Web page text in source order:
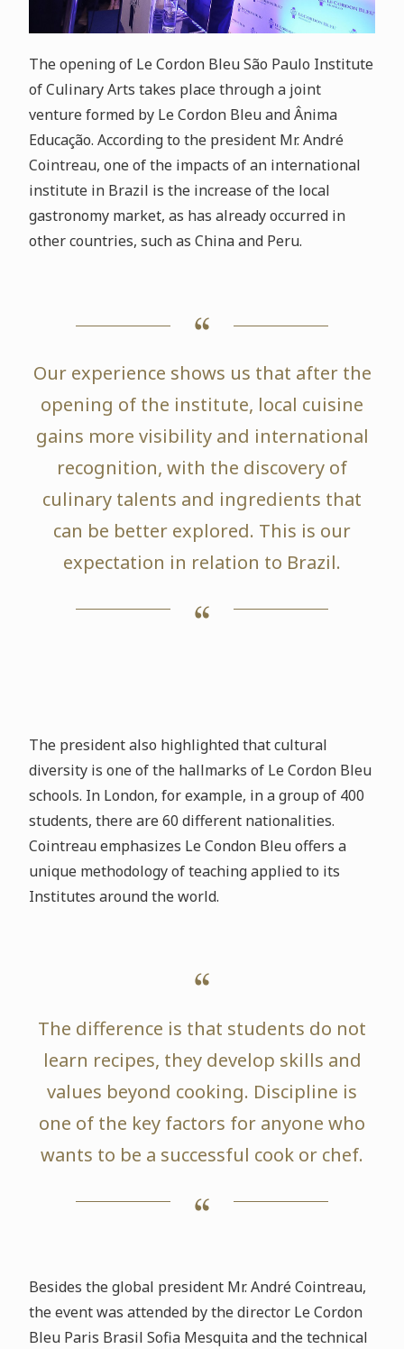
The opening of Le Cordon Bleu São Paulo Institute
of Culinary Arts takes place through a joint
venture formed by Le Cordon Bleu and Ânima
Educação. According to the president Mr. André
Cointreau, one of the impacts of an international
institute in Brazil is the increase of the local
gastronomy market, as has already occurred in
other countries, such as China and Peru.
Our experience shows us that after the
opening of the institute, local cuisine
gains more visibility and international
recognition, with the discovery of
culinary talents and ingredients that
can be better explored. This is our
expectation in relation to Brazil.
The president also highlighted that cultural
diversity is one of the hallmarks of Le Cordon Bleu
schools. In London, for example, in a group of 400
students, there are 60 different nationalities.
Cointreau emphasizes Le Condon Bleu offers a
unique methodology of teaching applied to its
Institutes around the world.
The difference is that students do not
learn recipes, they develop skills and
values beyond cooking. Discipline is
one of the key factors for anyone who
wants to be a successful cook or chef.
Besides the global president Mr. André Cointreau,
the event was attended by the director Le Cordon
Bleu Paris Brasil Sofia Mesquita and the technical